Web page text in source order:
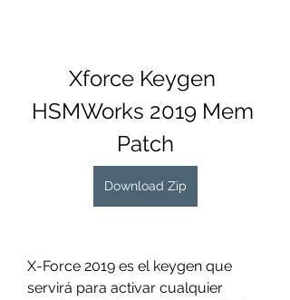
Xforce Keygen
HSMWorks 2019 Mem
Patch
Download Zip
X-Force 2019 es el keygen que
servirá para activar cualquier